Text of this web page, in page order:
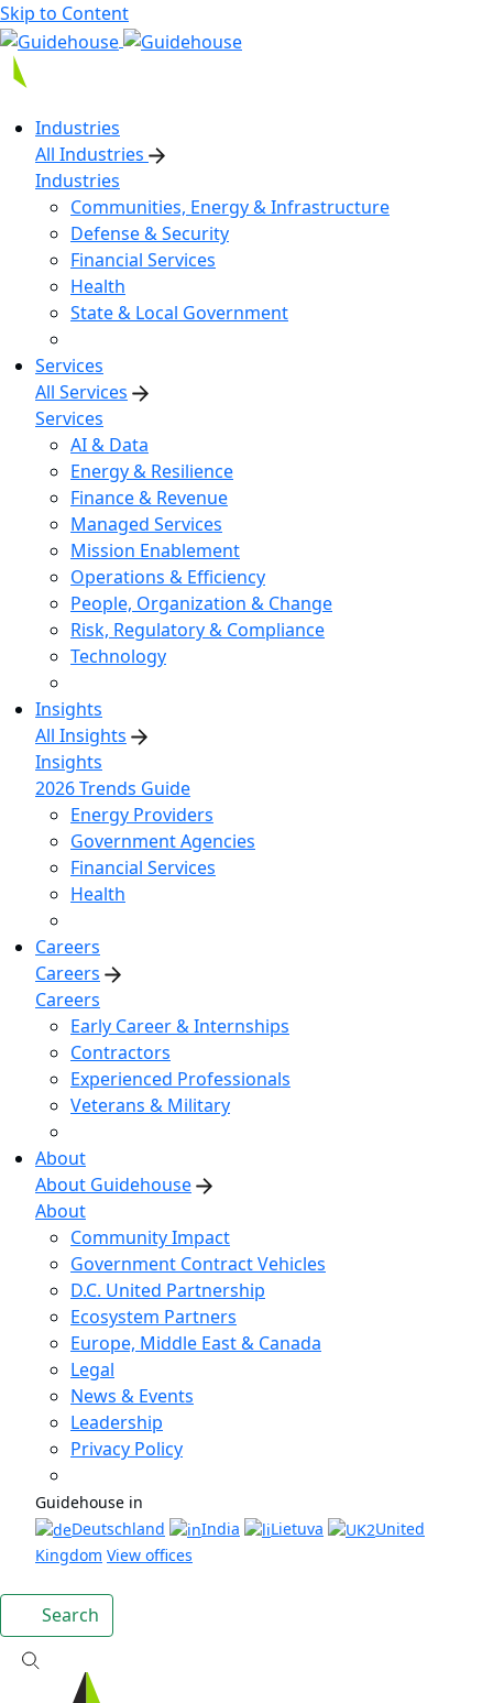
Skip to Content
Industries
All Industries
Industries
Communities, Energy & Infrastructure
Defense & Security
Financial Services
Health
State & Local Government
Services
All Services
Services
AI & Data
Energy & Resilience
Finance & Revenue
Managed Services
Mission Enablement
Operations & Efficiency
People, Organization & Change
Risk, Regulatory & Compliance
Technology
Insights
All Insights
Insights
2026 Trends Guide
Energy Providers
Government Agencies
Financial Services
Health
Careers
Careers
Careers
Early Career & Internships
Contractors
Experienced Professionals
Veterans & Military
About
About Guidehouse
About
Community Impact
Government Contract Vehicles
D.C. United Partnership
Ecosystem Partners
Europe, Middle East & Canada
Legal
News & Events
Leadership
Privacy Policy
Guidehouse in
Deutschland
India Lietuva
United
Kingdom View offices
Search